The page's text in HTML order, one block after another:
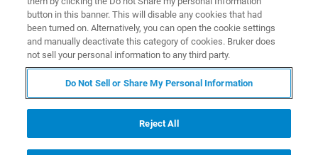
WATCH NOW | 55 MINUTES
Computation of Aversion in the
Habenula
button in this banner. This will disable any cookies that had
been turned on. Alternatively, you can open the cookie settings
and manually deactivate this category of cookies. Bruker does
not sell your personal information to any third party.
Do Not Sell or Share My Personal Information
Reject All